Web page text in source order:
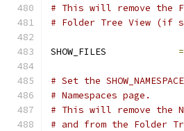
# This will remove the
# Folder Tree View (if
SHOW_FILES =
# Set the
# Namespaces page.
# This will remove the
# and from the Folder